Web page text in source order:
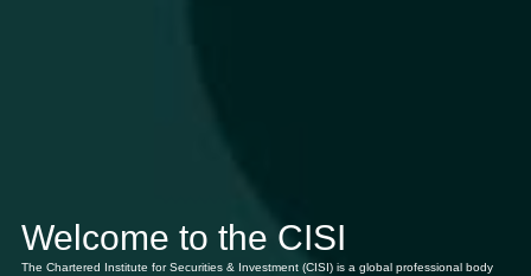
Welcome to the CISI
The Chartered Institute for Securities & Investment (CISI) is a global professional body